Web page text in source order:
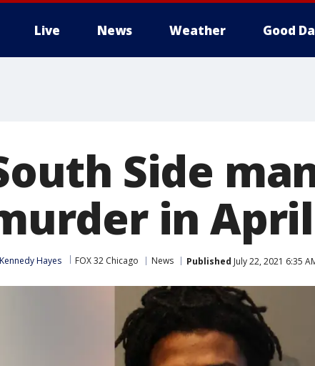
Live News Weather Good
Side
in
Kennedy Hayes FOX 32 Chicago News Published July 22, 2021 6:35